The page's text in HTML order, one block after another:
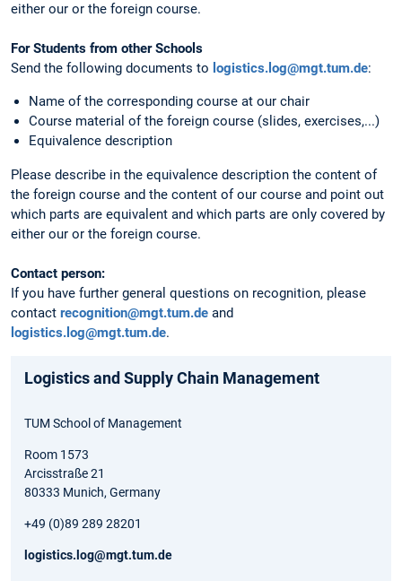
either our or the foreign course.
For Students from other Schools
Send the following documents to logistics.log@mgt.tum.de:
Name of the corresponding course at our chair
Course material of the foreign course (slides, exercises,...)
Equivalence description
Please describe in the equivalence description the content of
the foreign course and the content of our course and point out
which parts are equivalent and which parts are only covered by
either our or the foreign course.
Contact person:
If you have further general questions on recognition, please
contact recognition@mgt.tum.de and
logistics.log@mgt.tum.de.
Logistics and Supply Chain Management
TUM School of Management
Room 1573
Arcisstraße 21
80333 Munich, Germany
+49 (0)89 289 28201
logistics.log@mgt.tum.de